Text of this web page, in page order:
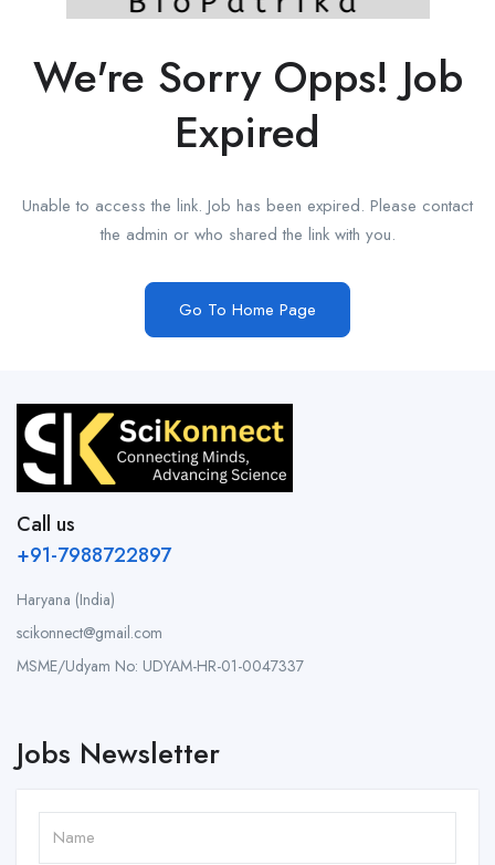
We're Sorry Opps! Job
Expired
Unable to access the link. Job has been expired. Please contact
the admin or who shared the link with you.
Go To Home Page
Call us
+91-7988722897
Haryana (India)
scikonnect@gmail.com
MSME/Udyam No: UDYAM-HR-01-0047337
Jobs Newsletter